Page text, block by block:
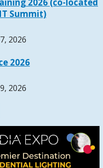
2026 (co-located
Summit)
2026
2026
2026